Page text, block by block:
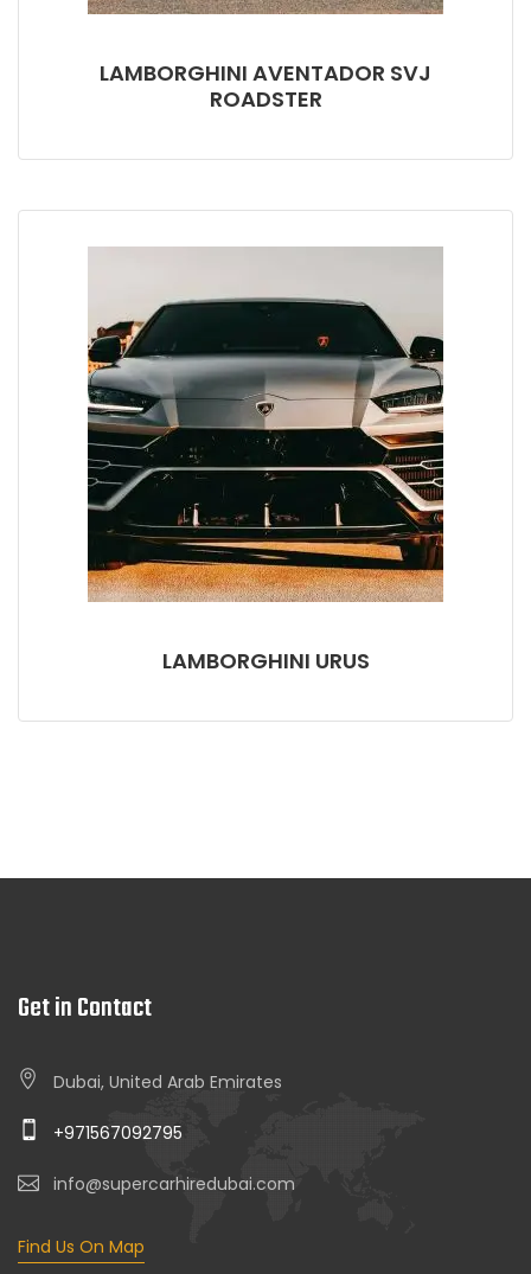
LAMBORGHINI AVENTADOR SVJ
ROADSTER
LAMBORGHINI URUS
Get in Contact
Dubai, United Arab Emirates
+971567092795
info@supercarhiredubai.com
Find Us On Map